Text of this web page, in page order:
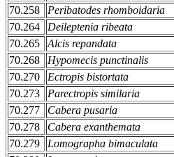
70.258
Peribatodes rhomboidaria
70.264
Deileptenia ribeata
70.265
Alcis repandata
70.268
Hypomecis punctinalis
70.270
Ectropis bistortata
70.273
Parectropis similaria
70.277
Cabera pusaria
70.278
Cabera exanthemata
70.279
Lomographa bimaculata